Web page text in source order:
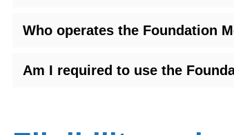
Who operates the Foundation
Am I required to use the